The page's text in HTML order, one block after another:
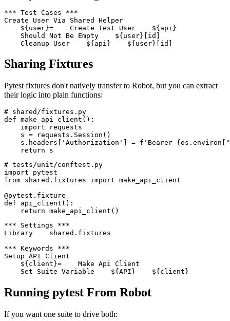
Library    shared.test_utils
*** Test Cases ***
Create User Via Shared Helper
    ${user}=    Create Test User    ${api}
    Should Not Be Empty    ${user}[id]
Pytest fixtures don't natively transfer to Robot, but you can extract
their logic into plain functions:
# shared/fixtures.py
def make_api_client():
    import requests
    s = requests.Session()
s.headers['Authorization'] = f'Bearer
# tests/unit/conftest.py
import pytest
from shared.fixtures import make_api_client
@pytest.fixture
def api_client():
*** Settings ***
Library    shared.fixtures
*** Keywords ***
Setup API Client
    ${client}=    Make Api Client